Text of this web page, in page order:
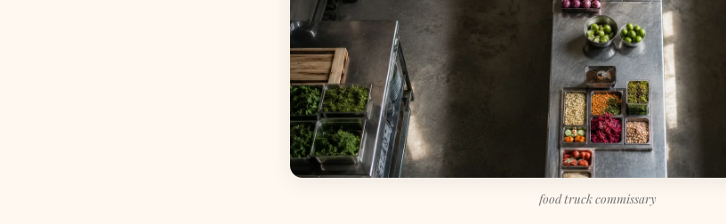
food truck commissary